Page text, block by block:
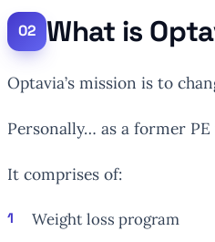
What is
Optavia’s mission is to
Personally… as a former
It comprises of:
Weight loss program